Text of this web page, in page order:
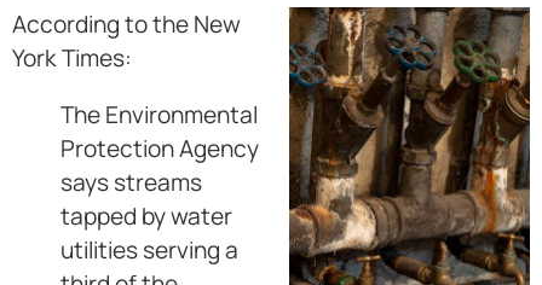
According to the New
York Times:
The Environmental
Protection Agency
says streams
tapped by water
utilities serving a